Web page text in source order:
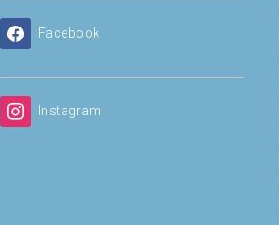
Facebook
Instagram